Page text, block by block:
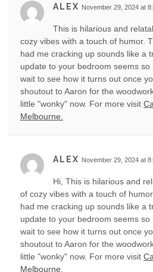
ALEX November 29, 2024 at
This is hilarious and
cozy vibes with a touch of humor.
had me cracking up sounds like a
update to your bedroom seems so
wait to see how it turns out once
shoutout to Aaron for the
little "wonky" now. For more visit
Melbourne.
ALEX November 29, 2024 at
Hi, This is hilarious and
of cozy vibes with a touch of
had me cracking up sounds like a
update to your bedroom seems so
wait to see how it turns out once
shoutout to Aaron for the
little "wonky" now. For more visit
Melbourne.